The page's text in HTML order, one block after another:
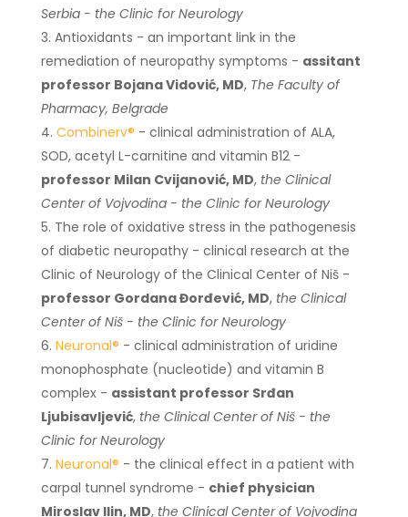
Serbia - the Clinic for Neurology
Antioxidants - an important link in the
remediation of neuropathy symptoms - assitant
professor Bojana Vidović, MD, The Faculty of
Pharmacy, Belgrade
Combinerv® - clinical administration of ALA,
SOD, acetyl L-carnitine and vitamin B12 -
professor Milan Cvijanović, MD, the Clinical
Center of Vojvodina - the Clinic for Neurology
The role of oxidative stress in the pathogenesis
of diabetic neuropathy - clinical research at the
Clinic of Neurology of the Clinical Center of Niš -
professor Gordana Đorđević, MD, the Clinical
Center of Niš - the Clinic for Neurology
Neuronal® - clinical administration of uridine
monophosphate (nucleotide) and vitamin B
complex - assistant professor Srđan
Ljubisavljević, the Clinical Center of Niš - the
Clinic for Neurology
Neuronal® - the clinical effect in a patient with
carpal tunnel syndrome - chief physician
Miroslav Ilin, MD, the Clinical Center of Vojvodina